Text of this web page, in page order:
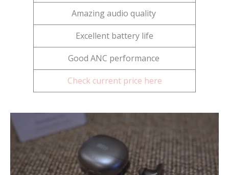
Amazing audio quality
Excellent battery life
Good ANC performance
Check current price here